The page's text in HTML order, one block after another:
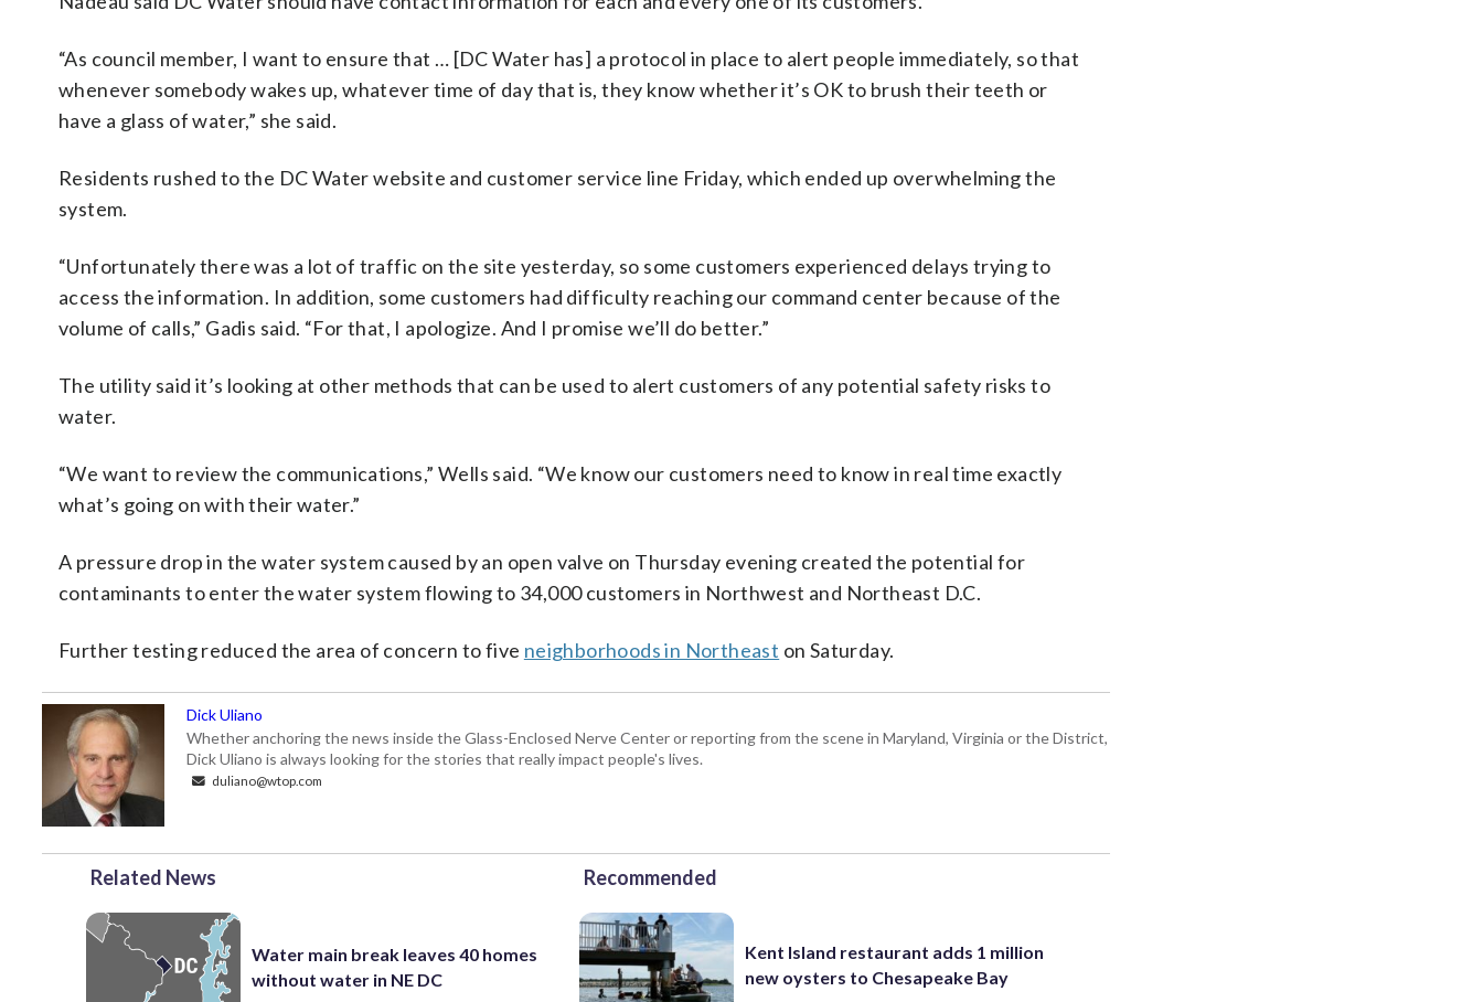
“As council member, I want to ensure that … [DC Water has] a protocol in place to alert people immediately, so that
whenever somebody wakes up, whatever time of day that is, they know whether it’s OK to brush their teeth or
have a glass of water,” she said.
Residents rushed to the DC Water website and customer service line Friday, which ended up overwhelming the
system.
“Unfortunately there was a lot of traffic on the site yesterday, so some customers experienced delays trying to
access the information. In addition, some customers had difficulty reaching our command center because of the
volume of calls,” Gadis said. “For that, I apologize. And I promise we’ll do better.”
The utility said it’s looking at other methods that can be used to alert customers of any potential safety risks to
water.
“We want to review the communications,” Wells said. “We know our customers need to know in real time exactly
what’s going on with their water.”
A pressure drop in the water system caused by an open valve on Thursday evening created the potential for
contaminants to enter the water system flowing to 34,000 customers in Northwest and Northeast D.C.
Further testing reduced the area of concern to five neighborhoods in Northeast on Saturday.
Dick Uliano
Whether anchoring the news inside the Glass-Enclosed Nerve Center or reporting from the scene in Maryland, Virginia or the District,
Dick Uliano is always looking for the stories that really impact people's lives.
duliano@wtop.com
Related News
Water main break leaves 40 homes
without water in NE DC
Recommended
Kent Island restaurant adds 1 million
new oysters to Chesapeake Bay